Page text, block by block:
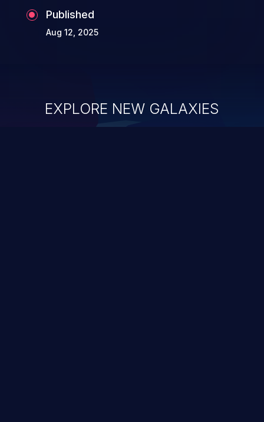
Published
Aug 12, 2025
EXPLORE NEW GALAXIES